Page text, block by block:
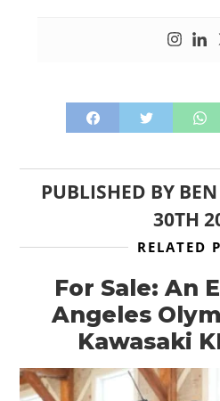
PUBLISHED BY
30TH
RELATED
For Sale: An
Angeles
Kawasaki